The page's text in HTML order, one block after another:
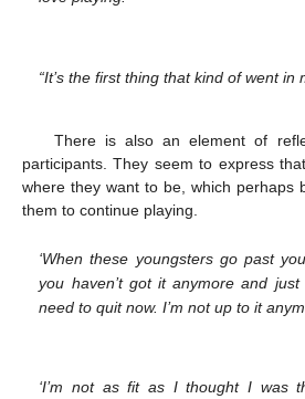
“It’s the first thing that kind of went in
There is also an element of
participants. They seem to express
where they want to be, which perhaps
them to continue playing.
‘When these youngsters go past
you haven’t got it anymore and
need to quit now. I’m not up to it
‘I’m not as fit as I thought I was